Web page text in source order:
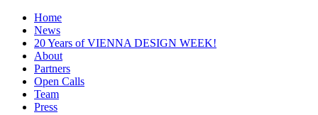
Home
News
20 Years of VIENNA DESIGN WEEK!
About
Partners
Open Calls
Team
Press